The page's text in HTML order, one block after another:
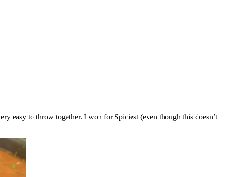
easy to throw together. I won for Spiciest (even though this doesn’t